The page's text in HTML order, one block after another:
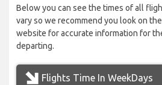
Below you can see the times of all
vary so we recommend you look on
website for accurate information for
departing.
Flights Time In WeekDays